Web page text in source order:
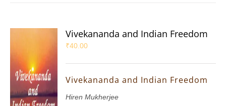
Vivekananda and Indian Freedom
₹40.00
Vivekananda and Indian Freedom
Hiren Mukherjee